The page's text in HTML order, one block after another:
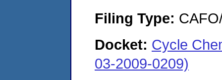
Filing Type:
Docket: Cycle
03-2009-0209)